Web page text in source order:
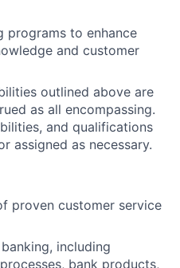
programs to enhance
and customer
outlined above are
as all encompassing.
and qualifications
assigned as necessary.
proven customer service
including
bank products,